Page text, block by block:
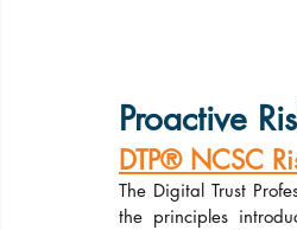
Proactive
DTP® NCSC
The Digital Trust
the principles